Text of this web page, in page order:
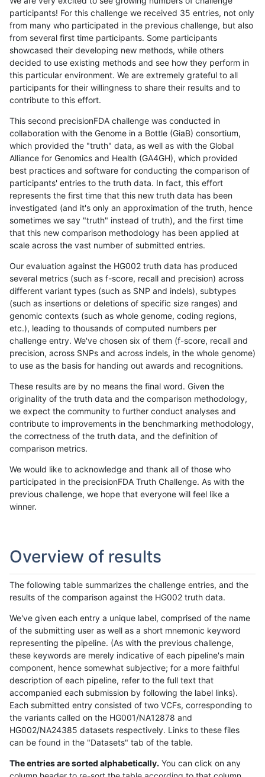
participants! For this challenge we received 35 entries, not only
from many who participated in the previous challenge, but also
from several first time participants. Some participants
showcased their developing new methods, while others
decided to use existing methods and see how they perform in
this particular environment. We are extremely grateful to all
participants for their willingness to share their results and to
contribute to this effort.
This second precisionFDA challenge was conducted in
collaboration with the Genome in a Bottle (GiaB) consortium,
which provided the "truth" data, as well as with the Global
Alliance for Genomics and Health (GA4GH), which provided
best practices and software for conducting the comparison of
participants' entries to the truth data. In fact, this effort
represents the first time that this new truth data has been
investigated (and it's only an approximation of the truth, hence
sometimes we say "truth" instead of truth), and the first time
that this new comparison methodology has been applied at
scale across the vast number of submitted entries.
Our evaluation against the HG002 truth data has produced
several metrics (such as f-score, recall and precision) across
different variant types (such as SNP and indels), subtypes
(such as insertions or deletions of specific size ranges) and
genomic contexts (such as whole genome, coding regions,
etc.), leading to thousands of computed numbers per
challenge entry. We've chosen six of them (f-score, recall and
precision, across SNPs and across indels, in the whole genome)
to use as the basis for handing out awards and recognitions.
These results are by no means the final word. Given the
originality of the truth data and the comparison methodology,
we expect the community to further conduct analyses and
contribute to improvements in the benchmarking methodology,
the correctness of the truth data, and the definition of
comparison metrics.
We would like to acknowledge and thank all of those who
participated in the precisionFDA Truth Challenge. As with the
previous challenge, we hope that everyone will feel like a
winner.
Overview of results
The following table summarizes the challenge entries, and the
results of the comparison against the HG002 truth data.
We've given each entry a unique label, comprised of the name
of the submitting user as well as a short mnemonic keyword
representing the pipeline. (As with the previous challenge,
these keywords are merely indicative of each pipeline's main
component, hence somewhat subjective; for a more faithful
description of each pipeline, refer to the full text that
accompanied each submission by following the label links).
Each submitted entry consisted of two VCFs, corresponding to
the variants called on the HG001/NA12878 and
HG002/NA24385 datasets respectively. Links to these files
can be found in the "Datasets" tab of the table.
The entries are sorted alphabetically. You can click on any